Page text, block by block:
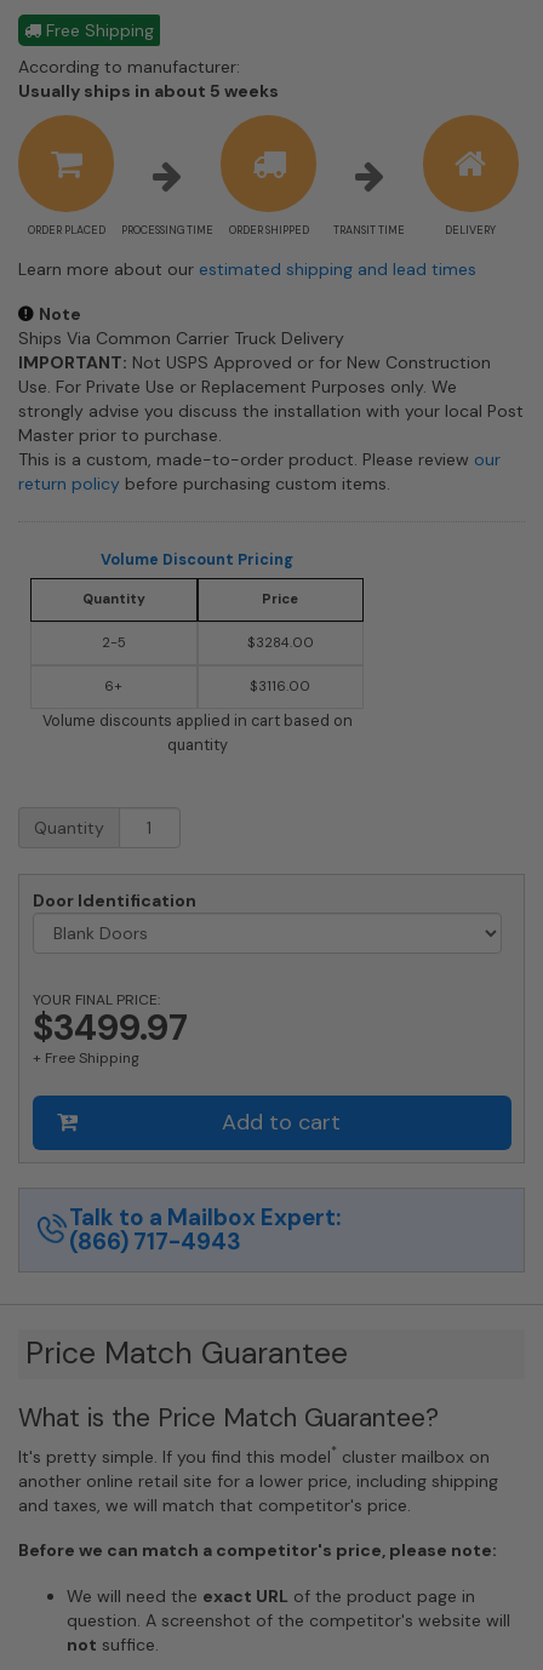
Free Shipping
According to manufacturer:
Usually ships in about 5 weeks
estimate
information
ORDER PLACED PROCESSING TIME ORDER SHIPPED TRANSIT TIME DELIVERY
Learn more about our estimated shipping and lead times
Note
Ships Via Common Carrier Truck Delivery
IMPORTANT: Not USPS Approved or for New Construction
Use. For Private Use or Replacement Purposes only. We
strongly advise you discuss the installation with your local Post
Master prior to purchase.
This is a custom, made-to-order product. Please review our
return policy before purchasing custom items.
Volume Discount Pricing
Quantity Price
2-5 $3284.00
6+ $3116.00
Volume discounts applied in cart based on
quantity
Doors
Doors
1700
Horizontal
Mailbox
Load
Private
Distribution
Anodized
Aluminum
Quantity
Door Identification
YOUR FINAL PRICE:
$3499.97
+ Free Shipping
Add to cart
Talk to a Mailbox Expert:
(866) 717-4943
Price Match Guarantee
What is the Price Match Guarantee?
It's pretty simple. If you find this model* cluster mailbox on
another online retail site for a lower price, including shipping
and taxes, we will match that competitor's price.
Before we can match a competitor's price, please note:
We will need the exact URL of the product page in
question. A screenshot of the competitor's website will
not suffice.